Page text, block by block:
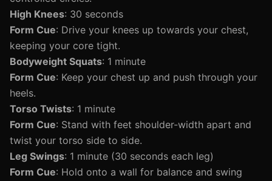
High Knees: 30 seconds
Form Cue: Drive your knees up towards your chest,
keeping your core tight.
Bodyweight Squats: 1 minute
Form Cue: Keep your chest up and push through your
heels.
Torso Twists: 1 minute
Form Cue: Stand with feet shoulder-width apart and
twist your torso side to side.
Leg Swings: 1 minute (30 seconds each leg)
Form Cue: Hold onto a wall for balance and swing